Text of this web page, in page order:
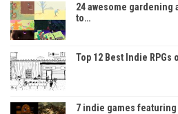
24 awesome gardening
to…
Top 12 Best Indie RPGs
7 indie games